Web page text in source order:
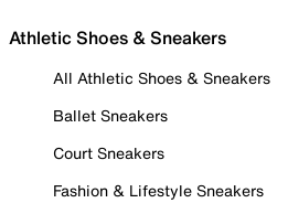
Athletic Shoes & Sneakers
All Athletic Shoes & Sneakers
Ballet Sneakers
Court Sneakers
Fashion & Lifestyle Sneakers